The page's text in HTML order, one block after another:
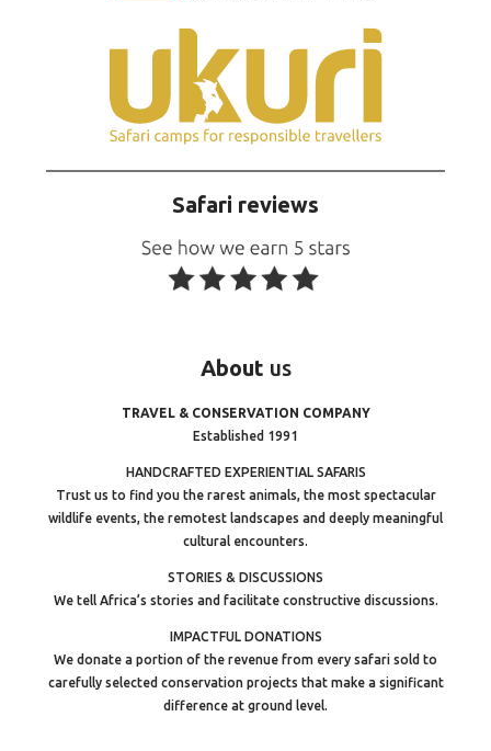
Safari reviews
About us
TRAVEL & CONSERVATION COMPANY
Established 1991
HANDCRAFTED EXPERIENTIAL SAFARIS
Trust us to find you the rarest animals, the most spectacular
wildlife events, the remotest landscapes and deeply meaningful
cultural encounters.
STORIES & DISCUSSIONS
We tell Africa’s stories and facilitate constructive discussions.
IMPACTFUL DONATIONS
We donate a portion of the revenue from every safari sold to
carefully selected conservation projects that make a significant
difference at ground level.